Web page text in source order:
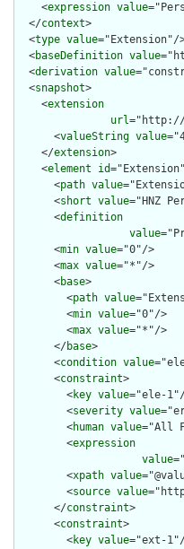
    <
expression value
  </
context>
  <
type value="Extension"/
  <
baseDefinition value
  <
derivation value
  <
snapshot>
    <
extension
url="http://
      <
valueString value
    </
extension>
    <
element id
      <
path value
      <
short value="HNZ
      <
definition
value
      <
min value="0"/>
      <
max value="*"/>
      <
base>
        <
path value
        <
min value="0"/>
        <
max value="*"/>
      </
base>
      <
condition value
      <
constraint>
        <
key value="ele-
        <
severity value
        <
human value="All
        <
expression
value
        <
xpath value
        <
source value
      </
constraint>
      <
constraint>
        <
key value="ext-